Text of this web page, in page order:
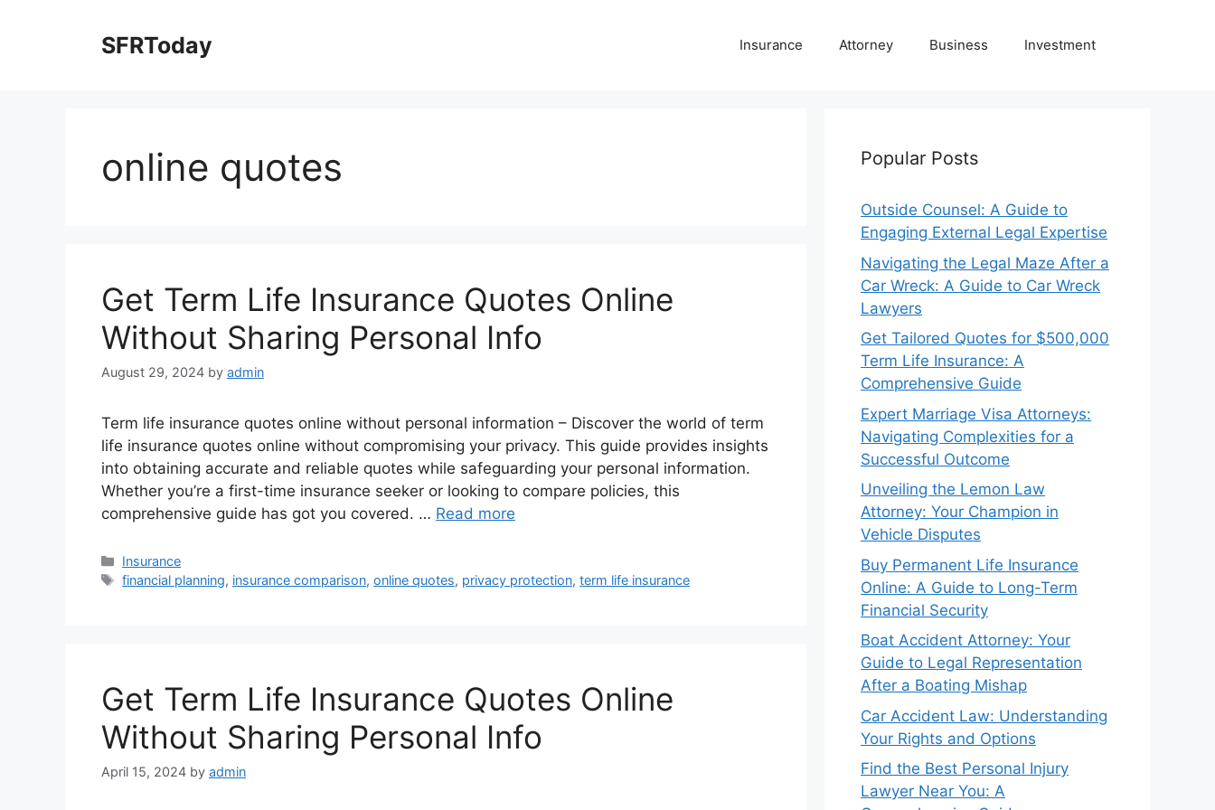
SFRToday Insurance Attorney Business Investment
online quotes
Get Term Life Insurance Quotes Online
Without Sharing Personal Info
August 29, 2024 by admin
Term life insurance quotes online without personal information – Discover the world of term
life insurance quotes online without compromising your privacy. This guide provides insights
into obtaining accurate and reliable quotes while safeguarding your personal information.
Whether you’re a first-time insurance seeker or looking to compare policies, this
comprehensive guide has got you covered. … Read more
Categories
Insurance
Tags
financial planning, insurance comparison,online quotes, privacy protection,term life insurance
Get Term Life Insurance Quotes Online
Without Sharing Personal Info
April 15, 2024 by admin
Popular Posts
Outside Counsel: A Guide to
Engaging External Legal Expertise
Navigating the Legal Maze After a
Car Wreck: A Guide to Car Wreck
Lawyers
Get Tailored Quotes for $500,000
Term Life Insurance: A
Comprehensive Guide
Expert Marriage Visa Attorneys:
Navigating Complexities for a
Successful Outcome
Unveiling the Lemon Law
Attorney: Your Champion in
Vehicle Disputes
Buy Permanent Life Insurance
Online: A Guide to Long-Term
Financial Security
Boat Accident Attorney: Your
Guide to Legal Representation
After a Boating Mishap
Car Accident Law: Understanding
Your Rights and Options
Find the Best Personal Injury
Lawyer Near You: A